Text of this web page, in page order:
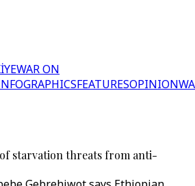
WAR ON
FEATURESOPINION
starvation threats from anti-